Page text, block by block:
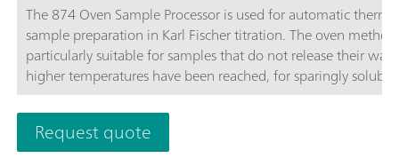
The 874 Oven Sample Processor is used for automatic
sample preparation in Karl Fischer titration. The oven
particularly suitable for samples that do not release their
higher temperatures have been reached, for sparingly soluble
samples, or those that react with the KF reagent.
Request quote